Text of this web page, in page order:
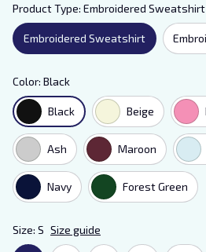
Product Type: Embroidered Sweatshirt
Embroidered Sweatshirt
Color: Black
Black Beige
Ash Maroon
Navy Forest Green
Size: S Size guide